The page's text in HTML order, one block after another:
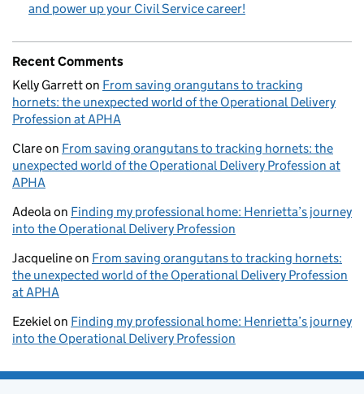
and power up your Civil Service career!
Recent Comments
Kelly Garretton From saving orangutans to tracking
hornets: the unexpected world of the Operational Delivery
Profession at APHA
Clareon From saving orangutans to tracking hornets: the
unexpected world of the Operational Delivery Profession at
APHA
Adeolaon Finding my professional home: Henrietta’s journey
into the Operational Delivery Profession
Jacquelineon From saving orangutans to tracking hornets:
the unexpected world of the Operational Delivery Profession
at APHA
Ezekielon Finding my professional home: Henrietta’s journey
into the Operational Delivery Profession